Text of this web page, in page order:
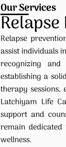
Our Services
Relapse
assist individuals
recognizing
establishing a
therapy
Latchiyam Life
support and
remain
wellness.